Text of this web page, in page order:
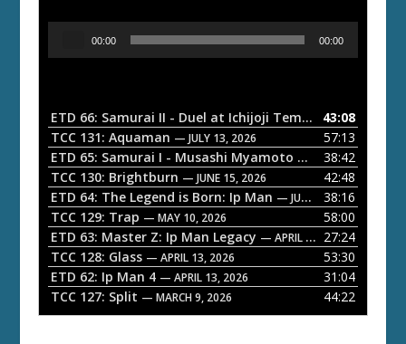
o
P
a
y
e
r
00:00 00:00
ETD 66: Samurai II - Duel at Ichijoji Temple — JULY 27,
43:08
TCC 131: Aquaman — JULY 13, 2026
57:13
ETD 65: Samurai I - Musashi Myamoto — JUNE 29, 2026
38:42
TCC 130: Brightburn — JUNE 15, 2026
42:48
ETD 64: The Legend is Born: Ip Man — JUNE 1, 2026
38:16
TCC 129: Trap — MAY 10, 2026
58:00
ETD 63: Master Z: Ip Man Legacy — APRIL 27, 2026
27:24
TCC 128: Glass — APRIL 13, 2026
53:30
ETD 62: Ip Man 4 — APRIL 13, 2026
31:04
TCC 127: Split — MARCH 9, 2026 44:22